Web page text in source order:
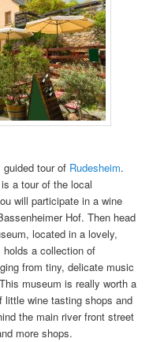
tour of Rudesheim.
a tour of the local
will participate in a wine
Hof. Then head
located in a lovely,
holds a collection of
from tiny, delicate music
museum is really worth a
wine tasting shops and
the main river front street
more shops.